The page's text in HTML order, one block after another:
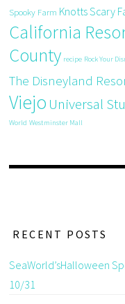
Spooky Farm Knotts Scary
California
County recipe Rock Your
The Disneyland
Viejo Universal
World Westminster Mall
RECENT POSTS
SeaWorld’sHalloween
10/31